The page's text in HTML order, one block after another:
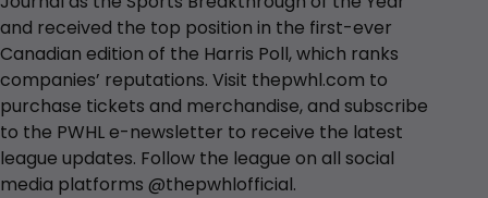
and received the top position in the first-ever
Canadian edition of the Harris Poll, which ranks
companies’ reputations. Visit thepwhl.com to
purchase tickets and merchandise, and subscribe
to the PWHL e-newsletter to receive the latest
league updates. Follow the league on all social
media platforms @thepwhlofficial.